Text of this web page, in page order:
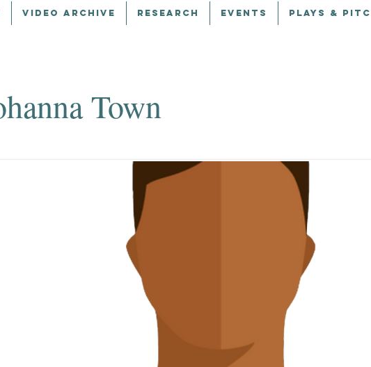
VIDEO ARCHIVE RESEARCH EVENTS PLAYS &
Town